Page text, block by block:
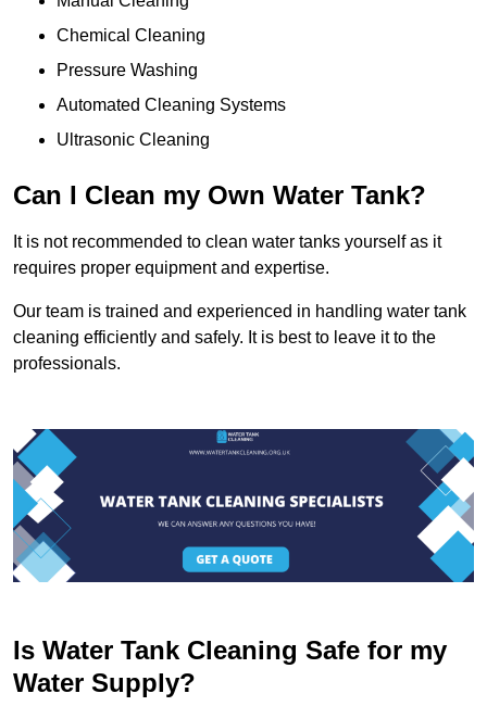
Chemical Cleaning
Pressure Washing
Automated Cleaning Systems
Ultrasonic Cleaning
Can I Clean my Own Water Tank?
It is not recommended to clean water tanks yourself as it
requires proper equipment and expertise.
Our team is trained and experienced in handling water tank
cleaning efficiently and safely. It is best to leave it to the
professionals.
Is Water Tank Cleaning Safe for my
Water Supply?